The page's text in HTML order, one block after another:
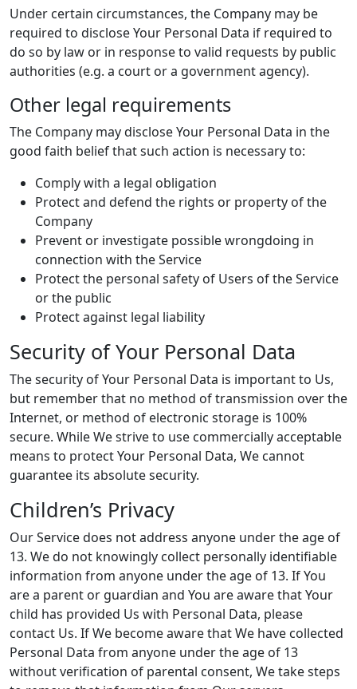
Under certain circumstances, the Company may be
required to disclose Your Personal Data if required to
do so by law or in response to valid requests by public
authorities (e.g. a court or a government agency).
Other legal requirements
The Company may disclose Your Personal Data in the
good faith belief that such action is necessary to:
Comply with a legal obligation
Protect and defend the rights or property of the
Company
Prevent or investigate possible wrongdoing in
connection with the Service
Protect the personal safety of Users of the Service
or the public
Protect against legal liability
Security of Your Personal Data
The security of Your Personal Data is important to Us,
but remember that no method of transmission over the
Internet, or method of electronic storage is 100%
secure. While We strive to use commercially acceptable
means to protect Your Personal Data, We cannot
guarantee its absolute security.
Children’s Privacy
Our Service does not address anyone under the age of
13. We do not knowingly collect personally identifiable
information from anyone under the age of 13. If You
are a parent or guardian and You are aware that Your
child has provided Us with Personal Data, please
contact Us. If We become aware that We have collected
Personal Data from anyone under the age of 13
without verification of parental consent, We take steps